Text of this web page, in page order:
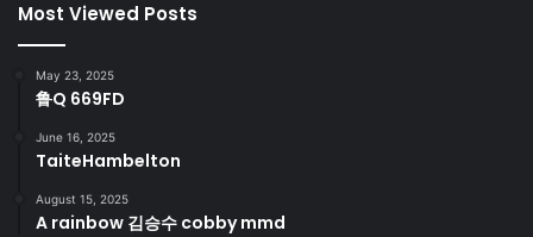
Most Viewed Posts
May 23, 2025
鲁Q 669FD
June 16, 2025
TaiteHambelton
August 15, 2025
A rainbow 김승수 cobby mmd